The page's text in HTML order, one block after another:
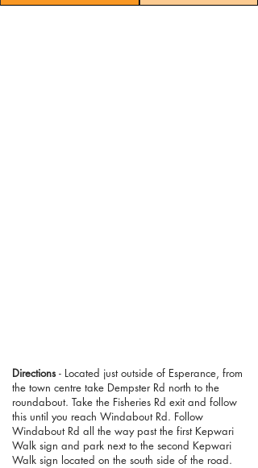
Directions- Located just outside of Esperance, from
the town centre take Dempster Rd north to the
roundabout. Take the Fisheries Rd exit and follow
this until you reach Windabout Rd. Follow
Windabout Rd all the way past the first Kepwari
Walk sign and park next to the second Kepwari
Walk sign located on the south side of the road.